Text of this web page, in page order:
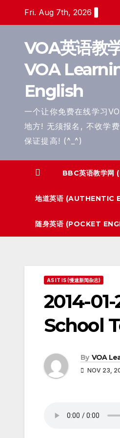
Fri. Aug 7th, 2026
VOA英语教
VOA
English
一个让你免费在线学习
地方! 无须报名, 不收学
保证提高! (^_^)
BBC英语教学网
地道英语 (AUTHENTIC
随身英语 (POCKET
AS IT IS (慢速新闻杂志)
2014-
School
By VOA
NOV 23,